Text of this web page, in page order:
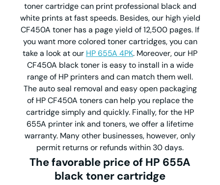
toner cartridge can print professional black and
white prints at fast speeds. Besides, our high yield
CF450A toner has a page yield of 12,500 pages. If
you want more colored toner cartridges, you can
take a look at our HP 655A 4PK. Moreover, our HP
CF450A black toner is easy to install in a wide
range of HP printers and can match them well.
The auto seal removal and easy open packaging
of HP CF450A toners can help you replace the
cartridge simply and quickly. Finally, for the HP
655A printer ink and toners, we offer a lifetime
warranty. Many other businesses, however, only
permit returns or refunds within 30 days.
The favorable price of HP 655A
black toner cartridge